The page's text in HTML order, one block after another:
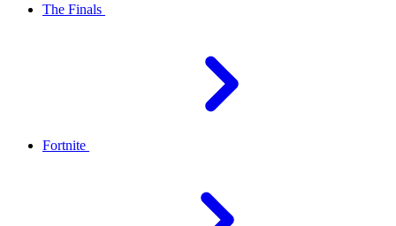
The Finals
Fortnite